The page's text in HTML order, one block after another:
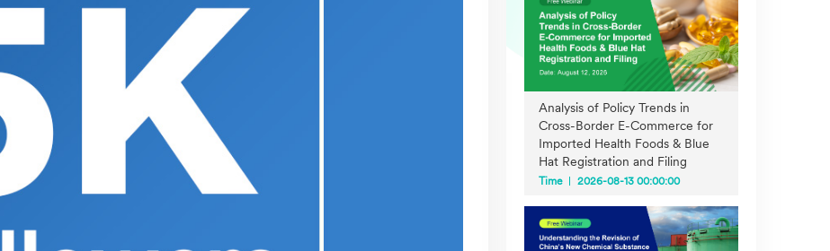
Analysis of Policy Trends in
Cross-Border E-Commerce for
Imported Health Foods & Blue
Hat Registration and Filing
Time 2026-08-13 00:00:00